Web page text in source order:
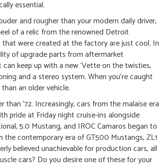
essential.
and rougher than your modern daily driver,
of a relic from the renowned Detroit
were created at the factory are just cool. In
of upgrade parts from aftermarket
keep up with a new ‘Vette on the twisties,
and a stereo system. When you’re caught
an older vehicle.
’72. Increasingly, cars from the malaise era
pride at Friday night cruise-ins alongside
5.0 Mustang, and IROC Camaros began to
the contemporary era of GT500 Mustangs, ZL1
believed unachievable for production cars, all
cars? Do you desire one of these for your